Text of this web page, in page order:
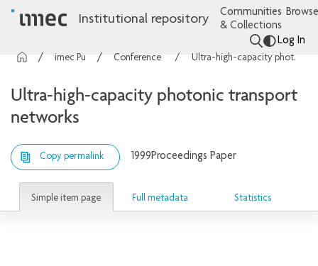
Institutional repository
Communities
& Collections
Log In
Ultra-high-capacity photonic transport networks
Ultra-high-capacity photonic transport
networks
Copy permalink 1999Proceedings Paper
Simple item page Full metadata Statistics